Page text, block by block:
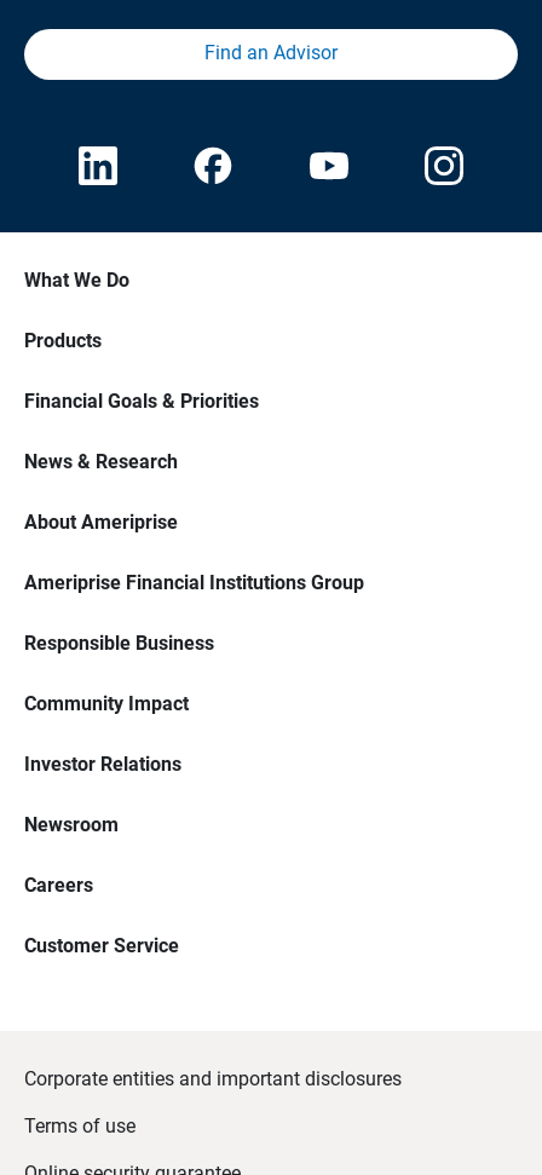
Find an Advisor
What We Do
Products
Financial Goals & Priorities
News & Research
About Ameriprise
Ameriprise Financial Institutions Group
Responsible Business
Community Impact
Investor Relations
Newsroom
Careers
Customer Service
Corporate entities and important disclosures
Terms of use